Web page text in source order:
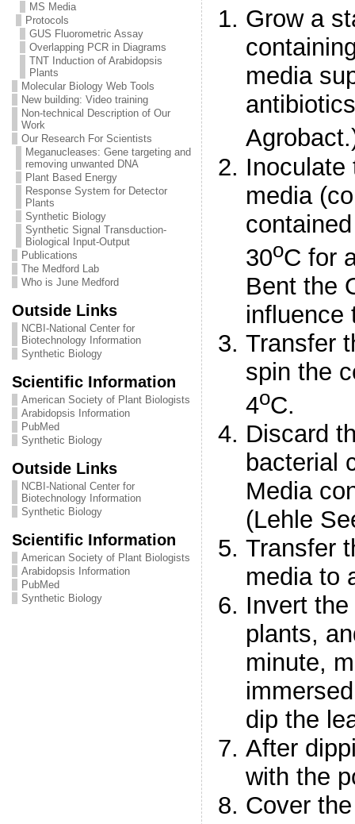
MS Media
Protocols
GUS Fluorometric Assay
Overlapping PCR in Diagrams
TNT Induction of Arabidopsis
Plants
Molecular Biology Web Tools
New building: Video training
Non-technical Description of Our
Work
Our Research For Scientists
Meganucleases: Gene targeting and
removing unwanted DNA
Plant Based Energy
Response System for Detector
Plants
Synthetic Biology
Synthetic Signal Transduction-
Biological Input-Output
Publications
The Medford Lab
Who is June Medford
Outside Links
NCBI-National Center for
Biotechnology Information
Synthetic Biology
Scientific Information
American Society of Plant Biologists
Arabidopsis Information
PubMed
Synthetic Biology
Outside Links
NCBI-National Center for
Biotechnology Information
Synthetic Biology
Scientific Information
American Society of Plant Biologists
Arabidopsis Information
PubMed
Synthetic Biology
Grow a
media
Inoculate
media
30oC for
Bent the
influence
Transfer
spin the
4oC.
Discard
bacterial
Media
(Lehle
Transfer
media to
Invert
plants,
minute,
dip the
After
with the
Cover